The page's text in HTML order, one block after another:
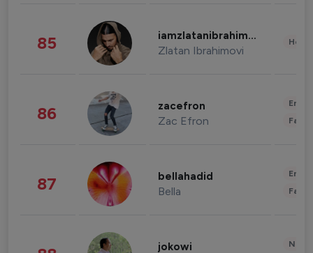
85 iamzlatanibrahimovic
Zlatan Ibrahimovi
86 zacefron
Zac Efron
87 bellahadid
Bella
jokowi